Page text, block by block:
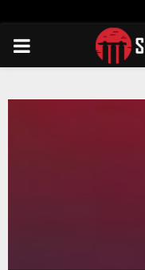
PRIMARY